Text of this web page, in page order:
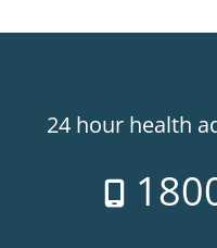
24 hour health